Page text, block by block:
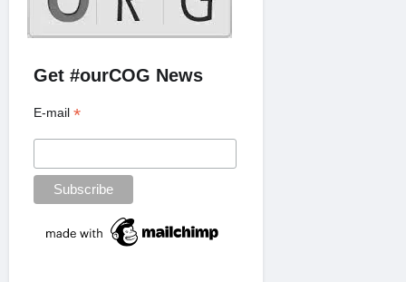
Get #ourCOG News
E-mail*